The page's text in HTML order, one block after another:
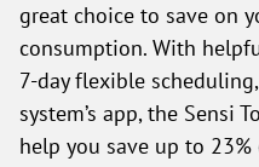
great choice to save on
consumption. With
7-day flexible
system’s app, the Sensi
help you save up to